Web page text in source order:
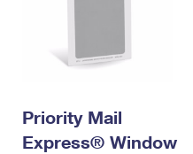
Priority Mail
Express® Window